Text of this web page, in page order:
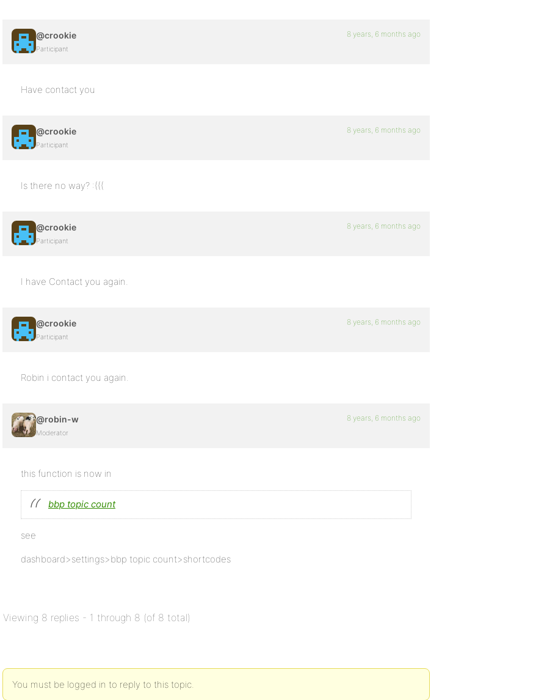
@crookie
Participant
8 years, 6 months ago
Have contact you
@crookie
Participant
8 years, 6 months ago
Is there no way? :(((
@crookie
Participant
8 years, 6 months ago
I have Contact you again.
@crookie
Participant
8 years, 6 months ago
Robin i contact you again.
@robin-w
Moderator
8 years, 6 months ago
this function is now in
bbp topic count
see
dashboard>settings>bbp topic count>shortcodes
Viewing 8 replies - 1 through 8 (of 8 total)
You must be logged in to reply to this topic.